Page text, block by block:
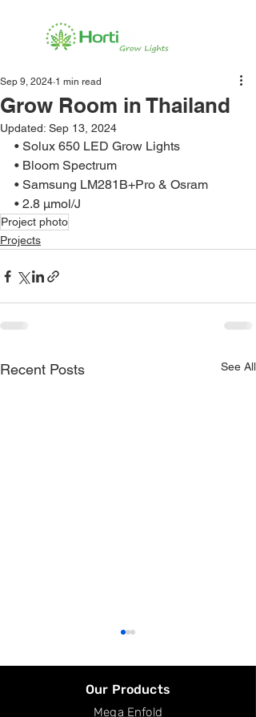
Grow Room in Thailand
Sep 9, 2024 1 min read
Updated: Sep 13, 2024
• Solux 650 LED Grow Lights
• Bloom Spectrum
• Samsung LM281B+Pro & Osram
• 2.8 μmol/J
Project photo
Projects
Recent Posts See All
Our Products
Mega Enfold